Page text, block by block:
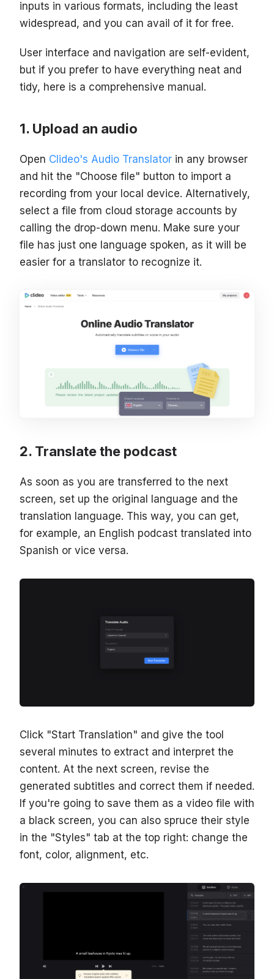
inputs in various formats, including the least
widespread, and you can avail of it for free.
User interface and navigation are self-evident,
but if you prefer to have everything neat and
tidy, here is a comprehensive manual.
Upload an audio
Open Clideo's Audio Translator in any browser
and hit the "Choose file" button to import a
recording from your local device. Alternatively,
select a file from cloud storage accounts by
calling the drop-down menu. Make sure your
file has just one language spoken, as it will be
easier for a translator to recognize it.
Translate the podcast
As soon as you are transferred to the next
screen, set up the original language and the
translation language. This way, you can get,
for example, an English podcast translated into
Spanish or vice versa.
Click "Start Translation" and give the tool
several minutes to extract and interpret the
content. At the next screen, revise the
generated subtitles and correct them if needed.
If you're going to save them as a video file with
a black screen, you can also spruce their style
in the "Styles" tab at the top right: change the
font, color, alignment, etc.